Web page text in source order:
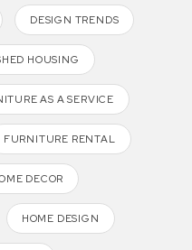
DESIGN TRENDS
HOUSING
AS A SERVICE
FURNITURE RENTAL
DECOR
HOME DESIGN